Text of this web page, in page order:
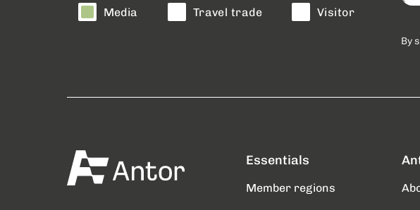
Media Travel trade Visitor
By
Essentials
Member regions